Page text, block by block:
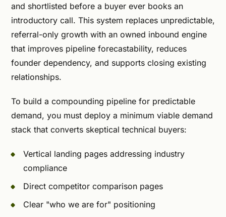
and shortlisted before a buyer ever books an
introductory call. This system replaces unpredictable,
referral-only growth with an owned inbound engine
that improves pipeline forecastability, reduces
founder dependency, and supports closing existing
relationships.
To build a compounding pipeline for predictable
demand, you must deploy a minimum viable demand
stack that converts skeptical technical buyers:
Vertical landing pages addressing industry
compliance
Direct competitor comparison pages
Clear "who we are for" positioning